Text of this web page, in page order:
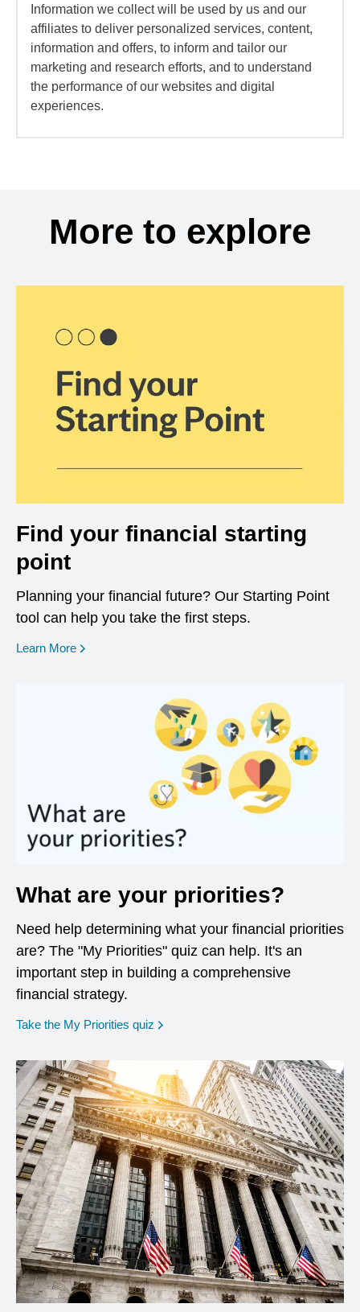
Information we collect will be used by us and our
affiliates to deliver personalized services, content,
information and offers, to inform and tailor our
marketing and research efforts, and to understand
the performance of our websites and digital
experiences.
More to explore
Find your financial starting
point
Planning your financial future? Our Starting Point
tool can help you take the first steps.
Learn More opens in a new window
What are your priorities?
Need help determining what your financial priorities
are? The "My Priorities" quiz can help. It's an
important step in building a comprehensive
financial strategy.
Take the My Priorities quiz opens in a new window